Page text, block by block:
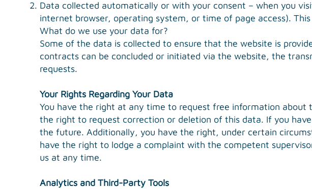
Data collected automatically or with your consent – when you
internet browser, operating system, or time of page access).
What do we use your data for?
Some of the data is collected to ensure that the website is
contracts can be concluded or initiated via the website, the
requests.
Your Rights Regarding Your Data
You have the right at any time to request free information about
the right to request correction or deletion of this data. If you
the future. Additionally, you have the right, under certain
have the right to lodge a complaint with the competent
us at any time.
Analytics and Third-Party Tools